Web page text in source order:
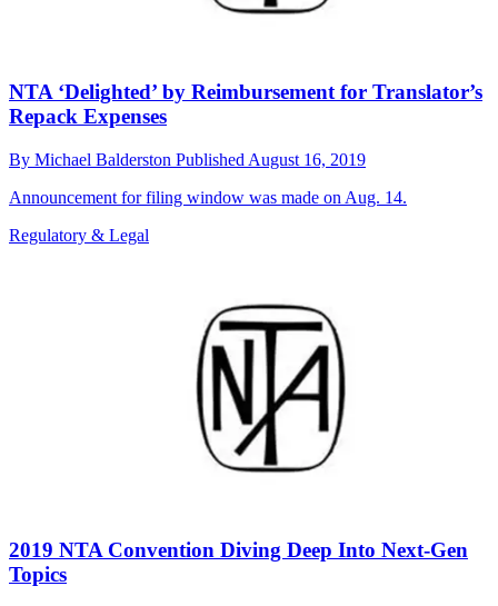
NTA ‘Delighted’ by Reimbursement for Translator’s
Repack Expenses
By Michael Balderston Published August 16, 2019
Announcement for filing window was made on Aug. 14.
Regulatory & Legal
2019 NTA Convention Diving Deep Into Next-Gen
Topics